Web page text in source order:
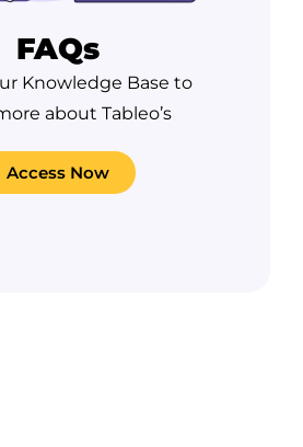
FAQs
Knowledge Base to
about Tableo’s
Access Now